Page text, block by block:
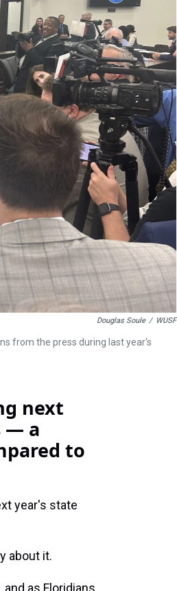
Douglas Soule / WUSF
from the press during last year's
next
— a
to
year's state
about it.
as Floridians